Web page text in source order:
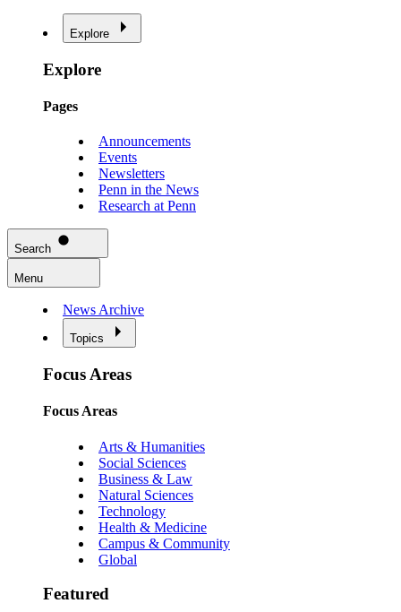
Explore
Explore
Pages
Announcements
Events
Newsletters
Penn in the News
Research at Penn
Search
Menu
News Archive
Topics
Focus Areas
Focus Areas
Arts & Humanities
Social Sciences
Business & Law
Natural Sciences
Technology
Health & Medicine
Campus & Community
Global
Featured